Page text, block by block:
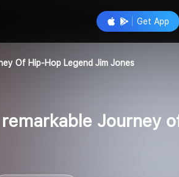
Get App
Of Hip-Hop Legend Jim Jones
Journey